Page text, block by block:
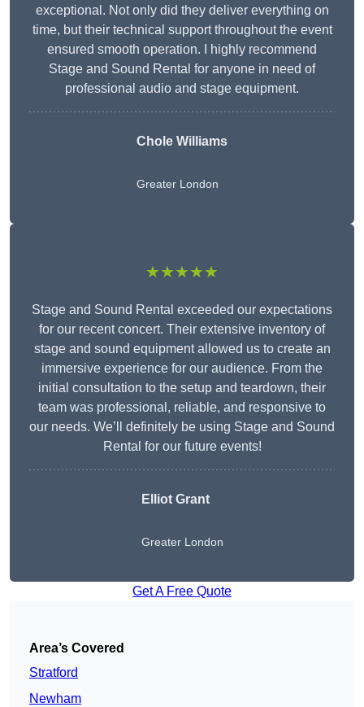
exceptional. Not only did they deliver everything on
time, but their technical support throughout the event
ensured smooth operation. I highly recommend
Stage and Sound Rental for anyone in need of
professional audio and stage equipment.
Chole Williams
Greater London
★★★★★
Stage and Sound Rental exceeded our expectations
for our recent concert. Their extensive inventory of
stage and sound equipment allowed us to create an
immersive experience for our audience. From the
initial consultation to the setup and teardown, their
team was professional, reliable, and responsive to
our needs. We’ll definitely be using Stage and Sound
Rental for our future events!
Elliot Grant
Greater London
Get A Free Quote
Area’s Covered
Stratford
Newham